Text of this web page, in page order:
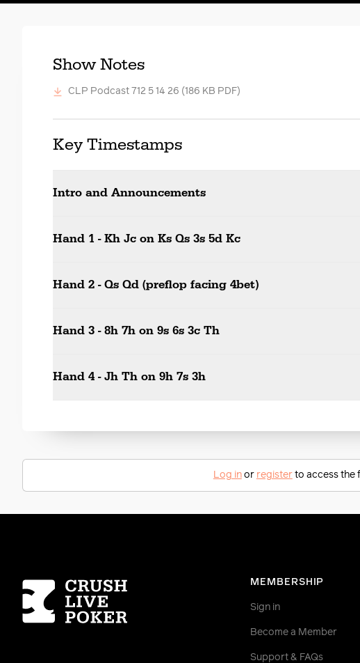
Show Notes
CLP Podcast 712 5 14 26 (186 KB PDF)
Key Timestamps
Intro and Announcements
Hand 1 - Kh Jc on Ks Qs 3s 5d Kc
Hand 2 - Qs Qd (preflop facing 4bet)
Hand 3 - 8h 7h on 9s 6s 3c Th
Hand 4 - Jh Th on 9h 7s 3h
Log inor registerto access the
MEMBERSHIP
Sign in
Become a Member
Support & FAQs
Homepage